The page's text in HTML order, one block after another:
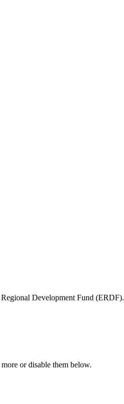
Development Fund (ERDF).
or disable them below.